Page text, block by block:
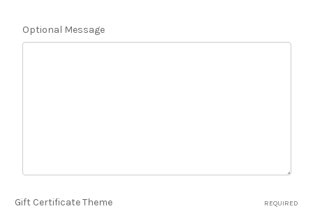
Optional Message
Gift Certificate Theme REQUIRED